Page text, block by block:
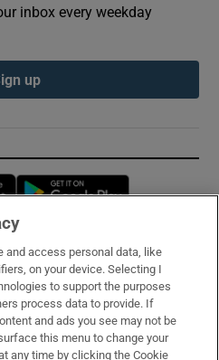
inbox every weekday
up
Opens in new window
and access personal data, like
on your device. Selecting I
to support the purposes
process data to provide. If
and ads you see may not be
this menu to change your
any time by clicking the Cookie